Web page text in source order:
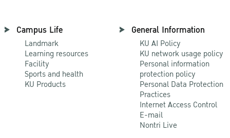
Campus Life
Landmark
Learning resources
Facility
Sports and health
KU Products
General Information
KU AI Policy
KU network usage policy
Personal information
protection policy
Personal Data Protection
Practices
Internet Access Control
E-mail
Nontri Live